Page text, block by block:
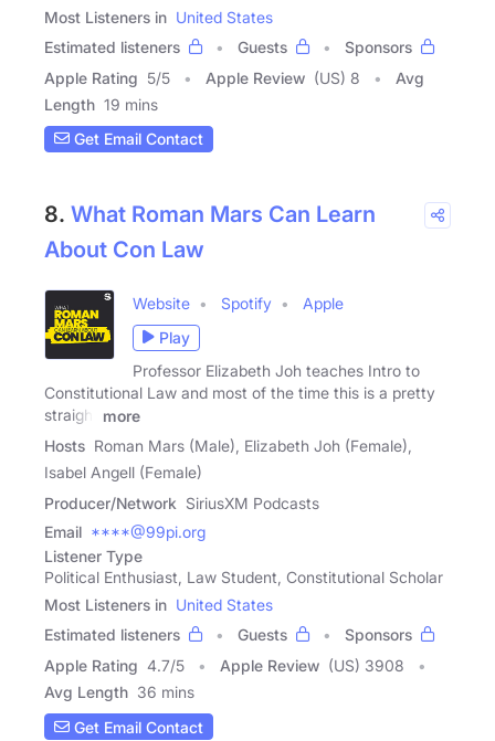
Most Listeners in United States
Estimated listeners
Guests
Sponsors
Apple Rating 5/5 Apple Review (US) 8
Avg
Length 19 mins
Get Email Contact
8. What Roman Mars Can Learn
About Con Law
Website Spotify
Apple
Play
Professor Elizabeth Joh teaches Intro to
Constitutional Law and most of the time this is a pretty
straight
more
Hosts Roman Mars (Male), Elizabeth Joh (Female),
Isabel Angell (Female)
Producer/Network SiriusXM Podcasts
Email ****@99pi.org
Listener Type
Political Enthusiast, Law Student, Constitutional Scholar
Most Listeners in United States
Estimated listeners
Guests
Sponsors
Apple Rating 4.7/5 Apple Review (US) 3908
Avg Length 36 mins
Get Email Contact